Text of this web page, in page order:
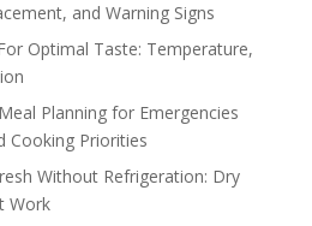
and Warning Signs
Optimal Taste: Temperature,
Planning for Emergencies
Cooking Priorities
Without Refrigeration: Dry
Work